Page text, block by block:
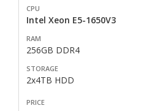
Intel Xeon E5-1650V3
256GB DDR4
2x4TB HDD